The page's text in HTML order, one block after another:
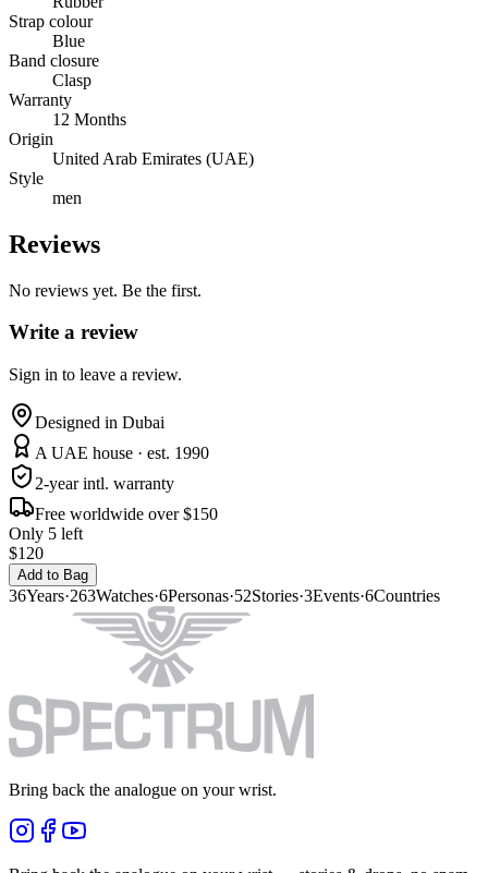
Strap colour
Blue
Band closure
Clasp
Warranty
12 Months
Origin
United Arab Emirates (UAE)
Style
men
Reviews
No reviews yet. Be the first.
Write a review
Sign in to leave a review.
Designed in Dubai
A UAE house · est. 1990
2-year intl. warranty
Free worldwide over $150
Only 5 left
$120
Add to Bag
36Years·263Watches·6Personas·52Stories·3Events·6Countries
Bring back the analogue on your wrist.